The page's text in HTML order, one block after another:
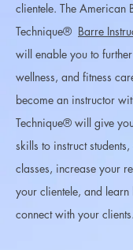
clientele. The American
Technique® Barre
will enable you to
wellness, and fitness
become an instructor
Technique® will give
skills to instruct
classes, increase your
your clientele, and learn
connect with your clients. ​